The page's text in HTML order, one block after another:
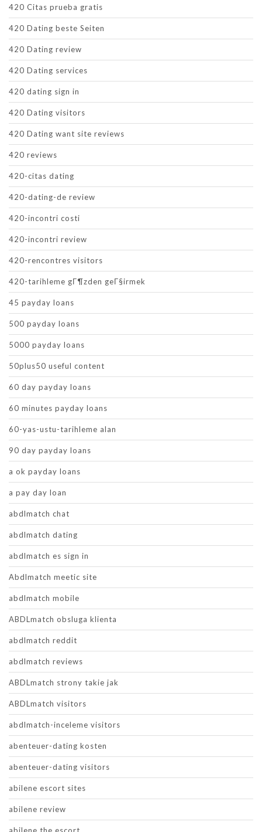
420 Citas prueba gratis
420 Dating beste Seiten
420 Dating review
420 Dating services
420 dating sign in
420 Dating visitors
420 Dating want site reviews
420 reviews
420-citas dating
420-dating-de review
420-incontri costi
420-incontri review
420-rencontres visitors
420-tarihleme gГ¶zden geГ§irmek
45 payday loans
500 payday loans
5000 payday loans
50plus50 useful content
60 day payday loans
60 minutes payday loans
60-yas-ustu-tarihleme alan
90 day payday loans
a ok payday loans
a pay day loan
abdlmatch chat
abdlmatch dating
abdlmatch es sign in
Abdlmatch meetic site
abdlmatch mobile
ABDLmatch obsluga klienta
abdlmatch reddit
abdlmatch reviews
ABDLmatch strony takie jak
ABDLmatch visitors
abdlmatch-inceleme visitors
abenteuer-dating kosten
abenteuer-dating visitors
abilene escort sites
abilene review